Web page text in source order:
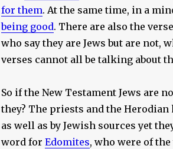
for them. At the same time, in a
being good. There are also the
who say they are Jews but are not,
verses cannot all be talking about
So if the New Testament Jews are
they? The priests and the Herodian
as well as by Jewish sources yet
word for Edomites, who were of